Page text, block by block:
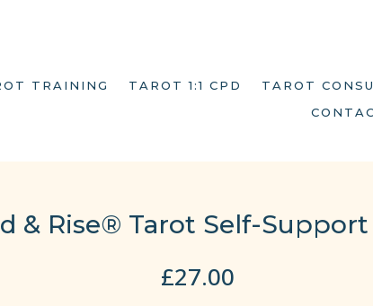
TRAINING TAROT 1:1 CPD TAROT
& Rise® Tarot Self-
£27.00